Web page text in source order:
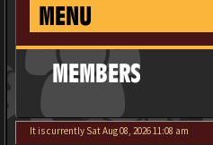
MENU
MEMBERS
It is currently Sat Aug 08, 2026 11:08 am